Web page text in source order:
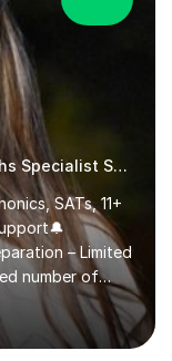
Qualified Teacher|SATs & GCSE Maths Specialist SATs
SATs, 11+
– Limited
number of
(Year 10 →
throughout
designed